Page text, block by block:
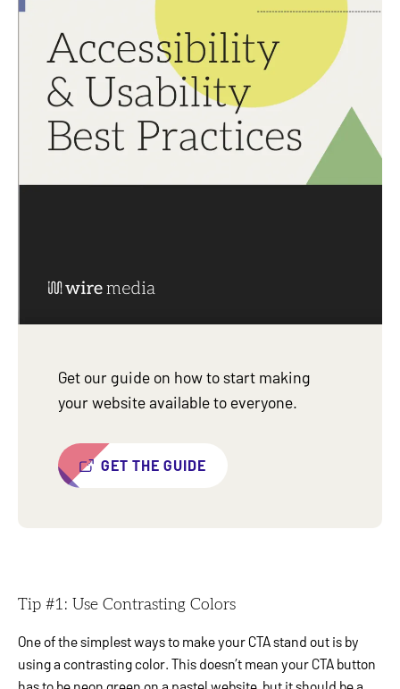
Get our guide on how to start making
your website available to everyone.
GET THE GUIDE
Tip #1: Use Contrasting Colors
One of the simplest ways to make your CTA stand out is by
using a contrasting color. This doesn’t mean your CTA button
has to be neon green on a pastel website, but it should be a